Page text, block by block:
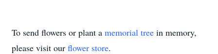
To send flowers or plant a memorial tree in memory,
please visit our flower store.